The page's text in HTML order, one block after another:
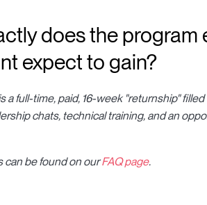
does the program
expect to gain?
a full-time, paid, 16-week "returnship"
chats, technical training, and an
can be found on ourFAQ page.